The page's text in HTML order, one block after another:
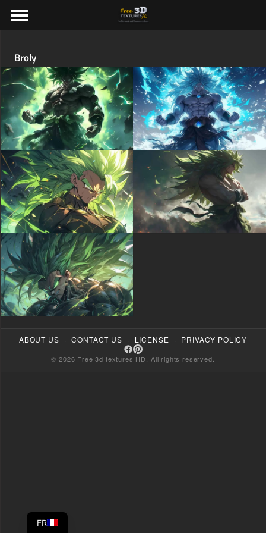
Broly
FR
© 2026 Free 3d textures HD. All rights reserved.
ABOUT US · CONTACT US · LICENSE · PRIVACY POLICY